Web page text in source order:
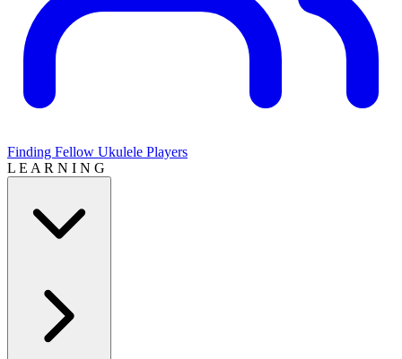
Finding Fellow Ukulele Players
L E A R N I N G